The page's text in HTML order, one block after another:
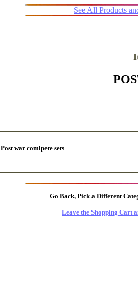
See All Products
Post war comlpete sets
Go Back, Pick a Different
Leave the Shopping Cart